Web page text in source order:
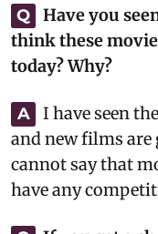
Q
Have you
think these
today? Why?
A
I have seen
and new films
cannot say that
have any